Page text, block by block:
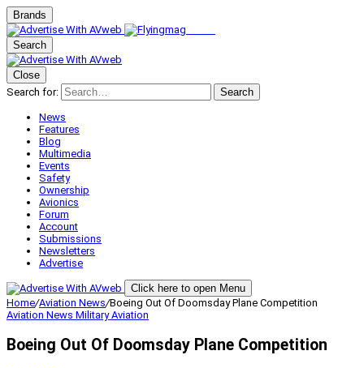
Brands
Search
Close
Search for:
Search
News
Features
Blog
Multimedia
Events
Safety
Ownership
Avionics
Forum
Account
Submissions
Newsletters
Advertise
Click here to open Menu
Home/Aviation News/Boeing Out Of Doomsday Plane Competition
Aviation News Military Aviation
Boeing Out Of Doomsday Plane Competition